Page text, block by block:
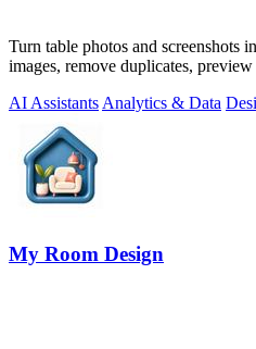
Turn table photos and screenshots
images, remove duplicates, preview
AI Assistants Analytics & Data
My Room Design